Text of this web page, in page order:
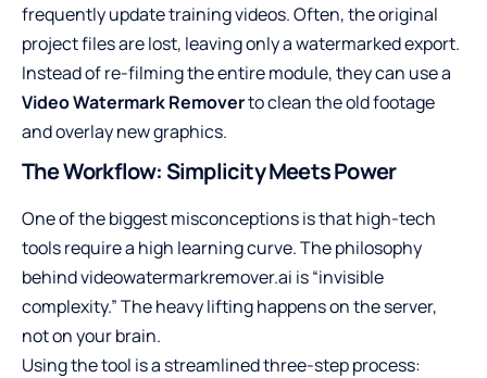
frequently update training videos. Often, the original
project files are lost, leaving only a watermarked export.
Instead of re-filming the entire module, they can use a
Video Watermark Removerto clean the old footage
and overlay new graphics.
The Workflow: Simplicity Meets Power
One of the biggest misconceptions is that high-tech
tools require a high learning curve. The philosophy
behind videowatermarkremover.ai is “invisible
complexity.” The heavy lifting happens on the server,
not on your brain.
Using the tool is a streamlined three-step process: